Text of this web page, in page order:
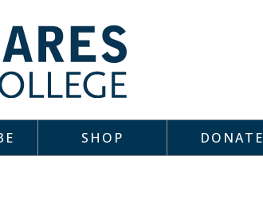
SHOP DONATE